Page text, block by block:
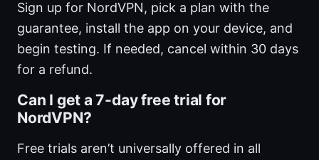
Sign up for NordVPN, pick a plan with the
guarantee, install the app on your device, and
begin testing. If needed, cancel within 30 days
for a refund.
Can I get a 7-day free trial for
NordVPN?
Free trials aren’t universally offered in all